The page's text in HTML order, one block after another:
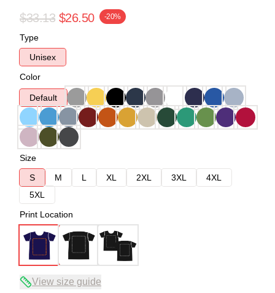
$33.13 $26.50 -20%
Type
Unisex
Color
Default
Size
S
M L XL 2XL 3XL
4XL
5XL
Print Location
View size guide